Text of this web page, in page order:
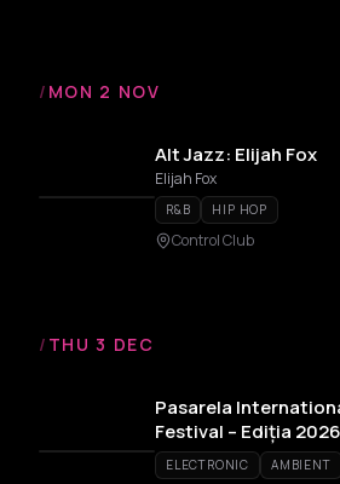
/ MON 2 NOV
Alt Jazz: Elijah Fox
Elijah Fox
R&B HIP HOP
Control Club
/ THU 3 DEC
Pasarela
Festival – Ediția 2026
ELECTRONIC AMBIENT